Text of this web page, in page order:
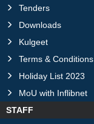
Tenders
Downloads
Kulgeet
Terms & Conditions
Holiday List 2023
MoU with Inflibnet
STAFF